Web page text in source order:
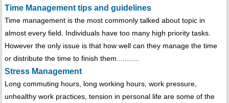
Time Management tips and guidelines
Time management is the most commonly talked about topic in
almost every field. Individuals have too many high priority tasks.
However the only issue is that how well can they manage the time
or distribute the time to finish them...........
Stress Management
Long commuting hours, long working hours, work pressure,
unhealthy work practices, tension in personal life are some of the